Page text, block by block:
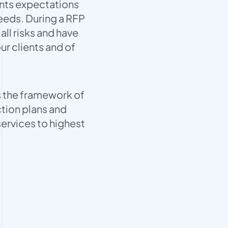
expectations
During a RFP
risks and have
clients and of
the framework of
plans and
to highest